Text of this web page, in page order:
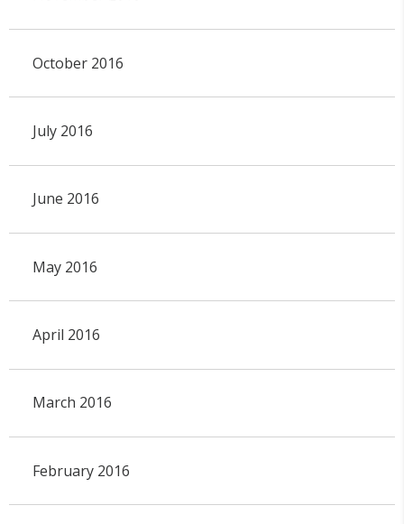
October 2016
July 2016
June 2016
May 2016
April 2016
March 2016
February 2016